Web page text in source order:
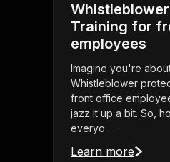
Training for
employees
Imagine you're
Whistleblower
front office
jazz it up a bit. So,
everyo . . .
Learn more